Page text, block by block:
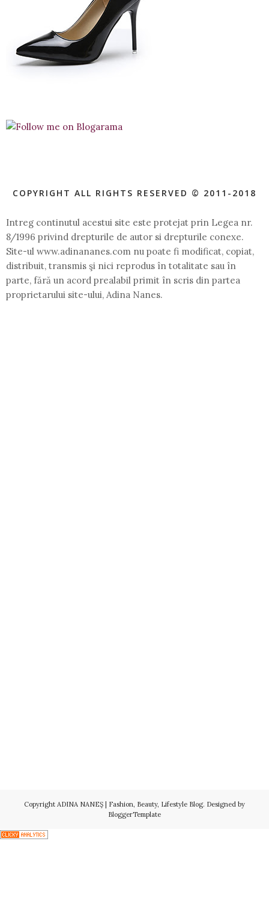
COPYRIGHT ALL RIGHTS RESERVED © 2011-2018
Intreg continutul acestui site este protejat prin Legea nr.
8/1996 privind drepturile de autor si drepturile conexe.
Site-ul www.adinananes.com nu poate fi modificat, copiat,
distribuit, transmis şi nici reprodus în totalitate sau în
parte, fără un acord prealabil primit în scris din partea
proprietarului site-ului, Adina Nanes.
Copyright ADINA NANEŞ | Fashion, Beauty, Lifestyle Blog. Designed by
BloggerTemplate